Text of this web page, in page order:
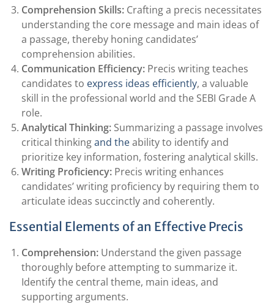
Comprehension Skills: Crafting a precis necessitates
understanding the core message and main ideas of
a passage, thereby honing candidates’
comprehension abilities.
Communication Efficiency: Precis writing teaches
candidates to express ideas efficiently, a valuable
skill in the professional world and the SEBI Grade A
role.
Analytical Thinking: Summarizing a passage involves
critical thinkingand theability to identify and
prioritize key information, fostering analytical skills.
Writing Proficiency: Precis writing enhances
candidates’ writing proficiency by requiring them to
articulate ideas succinctly and coherently.
Essential Elements of an Effective Precis
Comprehension: Understand the given passage
thoroughly before attempting to summarize it.
Identify the central theme, main ideas, and
supporting arguments.